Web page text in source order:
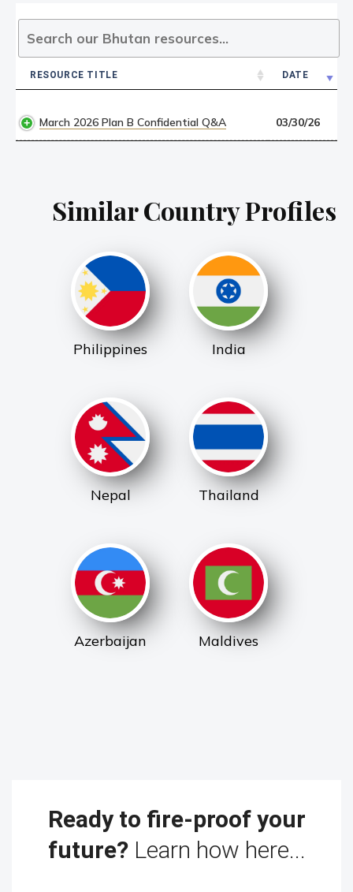
RESOURCE TITLE DATE
March 2026 Plan B Confidential Q&A 03/30/26
Similar Country Profiles
Philippines India
Nepal Thailand
Azerbaijan Maldives
Ready to fire-proof your
future? Learn how here...